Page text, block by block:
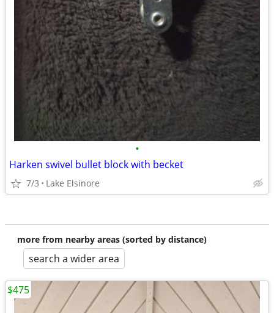
•
Harken swivel bullet block with becket
7/3 Lake Elsinore
more from nearby areas (sorted by distance)
search a wider area
$475